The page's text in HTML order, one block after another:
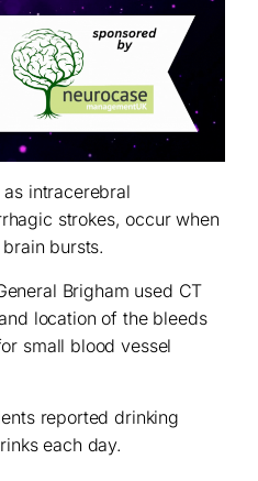
intracerebral
strokes, occur when
bursts.
Brigham used CT
location of the bleeds
small blood vessel
reported drinking
each day.